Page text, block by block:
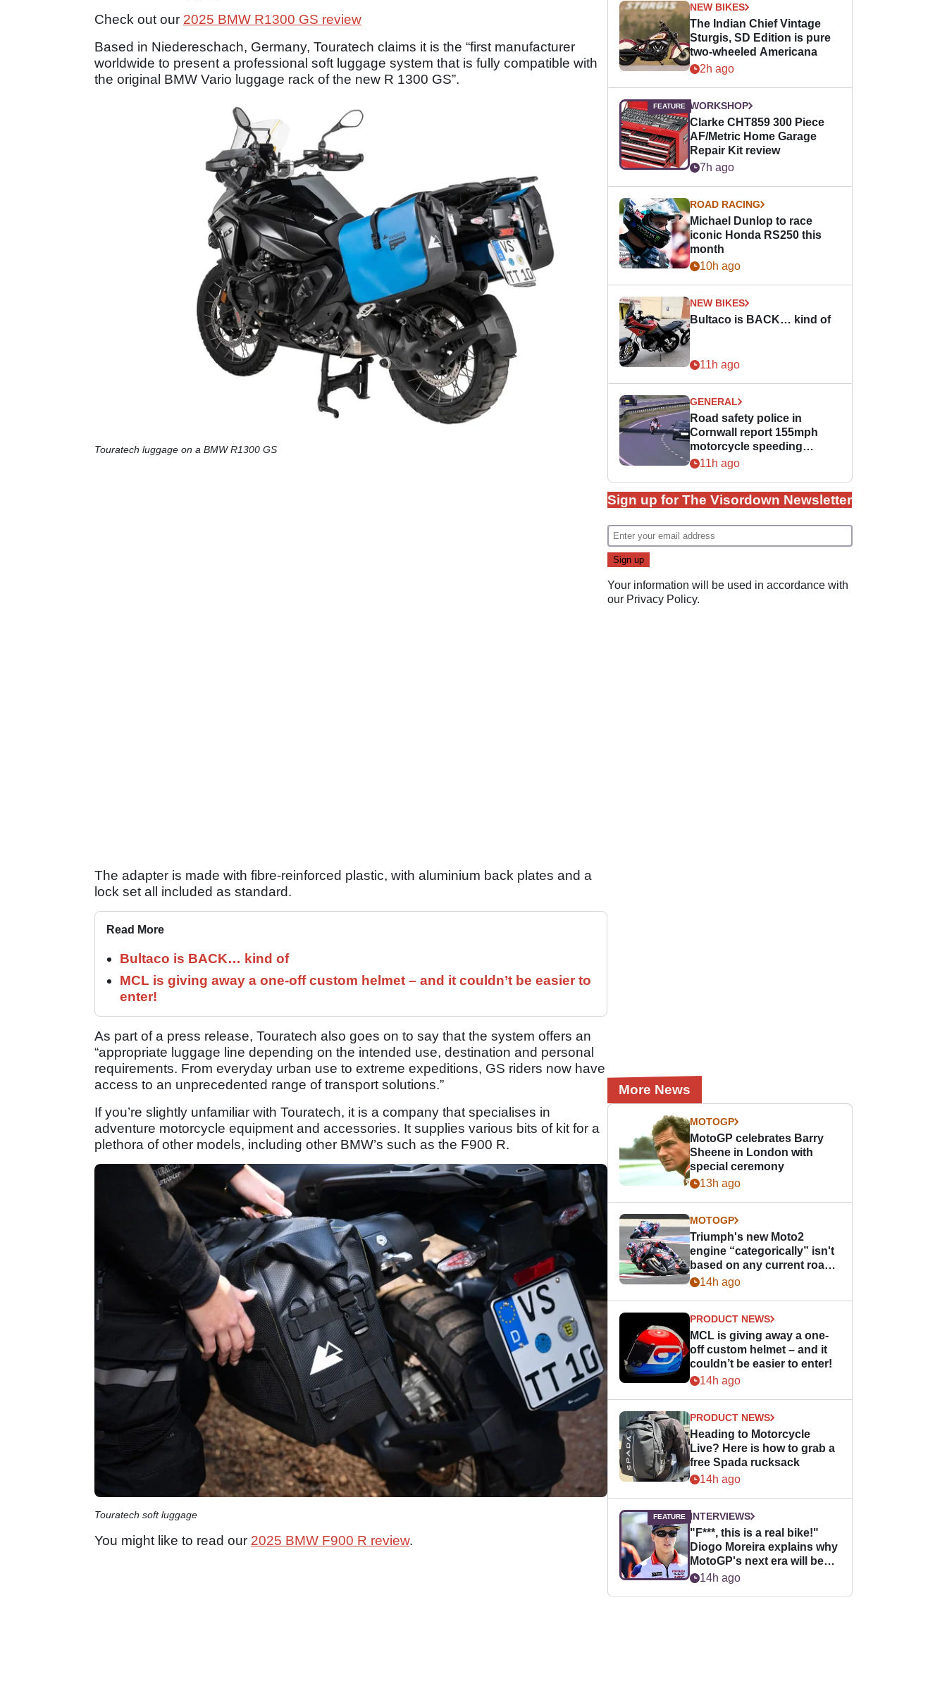
Check out our 2025 BMW R1300 GS review
Based in Niedereschach, Germany, Touratech claims it is the “first manufacturer
worldwide to present a professional soft luggage system that is fully compatible with
the original BMW Vario luggage rack of the new R 1300 GS”.
Touratech luggage on a BMW R1300 GS
The adapter is made with fibre-reinforced plastic, with aluminium back plates and a
lock set all included as standard.
Read More
Bultaco is BACK… kind of
MCL is giving away a one-off custom helmet – and it couldn’t be easier to
enter!
As part of a press release, Touratech also goes on to say that the system offers an
“appropriate luggage line depending on the intended use, destination and personal
requirements. From everyday urban use to extreme expeditions, GS riders now have
access to an unprecedented range of transport solutions.”
If you’re slightly unfamiliar with Touratech, it is a company that specialises in
adventure motorcycle equipment and accessories. It supplies various bits of kit for a
plethora of other models, including other BMW’s such as the F900 R.
Touratech soft luggage
You might like to read our 2025 BMW F900 R review.
NEW BIKES
The Indian Chief Vintage
Sturgis, SD Edition is pure
two-wheeled Americana
2h ago
WORKSHOP
Clarke CHT859 300 Piece
AF/Metric Home Garage
Repair Kit review
7h ago
ROAD RACING
Michael Dunlop to race
iconic Honda RS250 this
month
10h ago
NEW BIKES
Bultaco is BACK… kind of
11h ago
GENERAL
Road safety police in
Cornwall report 155mph
motorcycle speeding
offence
11h ago
Sign up for The Visordown Newsletter
Your information will be used in accordance with
our Privacy Policy.
More News
MOTOGP
MotoGP celebrates Barry
Sheene in London with
special ceremony
13h ago
MOTOGP
Triumph's new Moto2
engine “categorically” isn't
based on any current road
bike - but it might be one
14h ago
PRODUCT NEWS
MCL is giving away a one-
off custom helmet – and it
couldn’t be easier to enter!
14h ago
PRODUCT NEWS
Heading to Motorcycle
Live? Here is how to grab a
free Spada rucksack
14h ago
INTERVIEWS
"F***, this is a real bike!"
Diogo Moreira explains why
MotoGP's next era will be
easier for rookies
14h ago